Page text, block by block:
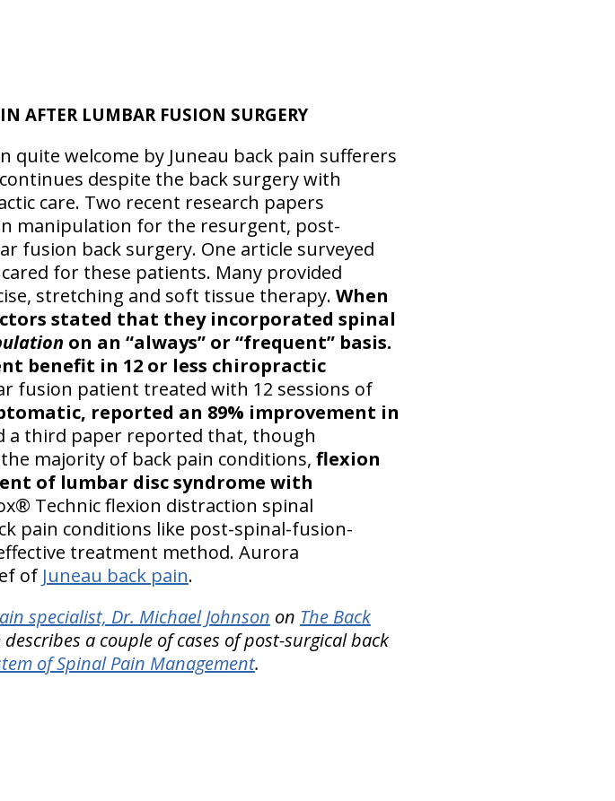
AFTER LUMBAR FUSION SURGERY
quite welcome by Juneau back pain sufferers
despite the back surgery with
care. Two recent research papers
manipulation for the resurgent, post-
fusion back surgery. One article surveyed
for these patients. Many provided
stretching and soft tissue therapy. When
stated that they incorporated spinal
on an “always” or “frequent” basis.
benefit in 12 or less chiropractic
fusion patient treated with 12 sessions of
reported an 89% improvement in
a third paper reported that, though
majority of back pain conditions, flexion
of lumbar disc syndrome with
Technic flexion distraction spinal
pain conditions like post-spinal-fusion-
treatment method. Aurora
of Juneau back pain.
specialist, Dr. Michael Johnson on The Back
describes a couple of cases of post-surgical back
of Spinal Pain Management.